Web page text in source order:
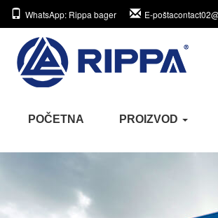
WhatsApp: Rippa bager E-pošta
POČETNA PROIZVOD